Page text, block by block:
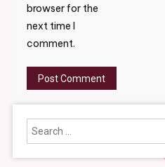
browser for the
next time I
comment.